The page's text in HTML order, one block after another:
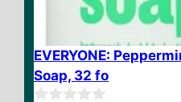
EVERYONE:
Soap, 32 fo